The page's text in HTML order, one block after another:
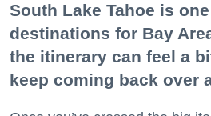
South Lake Tahoe is
destinations for Bay
the itinerary can feel a
keep coming back over